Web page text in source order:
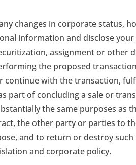
changes in corporate status,
information and disclose
assignment or
the proposed
continue with the transaction,
part of concluding a sale or
the same purposes as
the other party or parties to
and to return or destroy
and corporate policy.